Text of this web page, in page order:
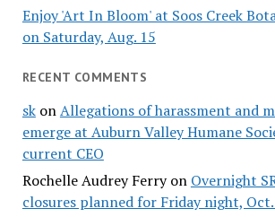
Enjoy 'Art In Bloom' at Soos Creek
on Saturday, Aug. 15
RECENT COMMENTS
skonAllegations of harassment and
emerge at Auburn Valley Humane
current CEO
Rochelle Audrey Ferryon Overnight
closures planned for Friday night,